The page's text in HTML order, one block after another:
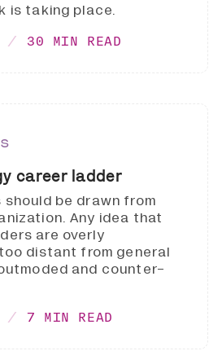
is taking place.
30 MIN READ
career ladder
be drawn from
Any idea that
are overly
distant from general
and counter-
7 MIN READ